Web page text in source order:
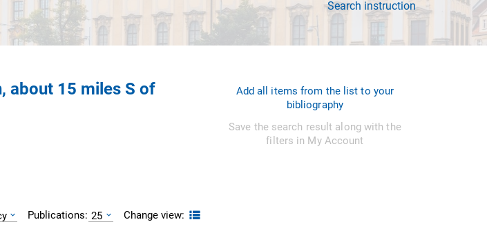
Search instruction
about 15 miles S of
Add all items from the list to your
bibliography
Save the search result along with the
filters in My Account
Publications: 25 Change view: